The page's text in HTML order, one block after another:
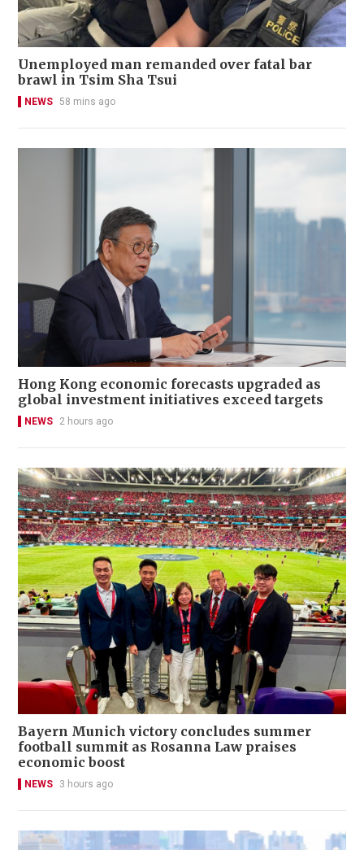
Unemployed man remanded over fatal bar
brawl in Tsim Sha Tsui
NEWS 58 mins ago
Hong Kong economic forecasts upgraded as
global investment initiatives exceed targets
NEWS 2 hours ago
Bayern Munich victory concludes summer
football summit as Rosanna Law praises
economic boost
NEWS 3 hours ago